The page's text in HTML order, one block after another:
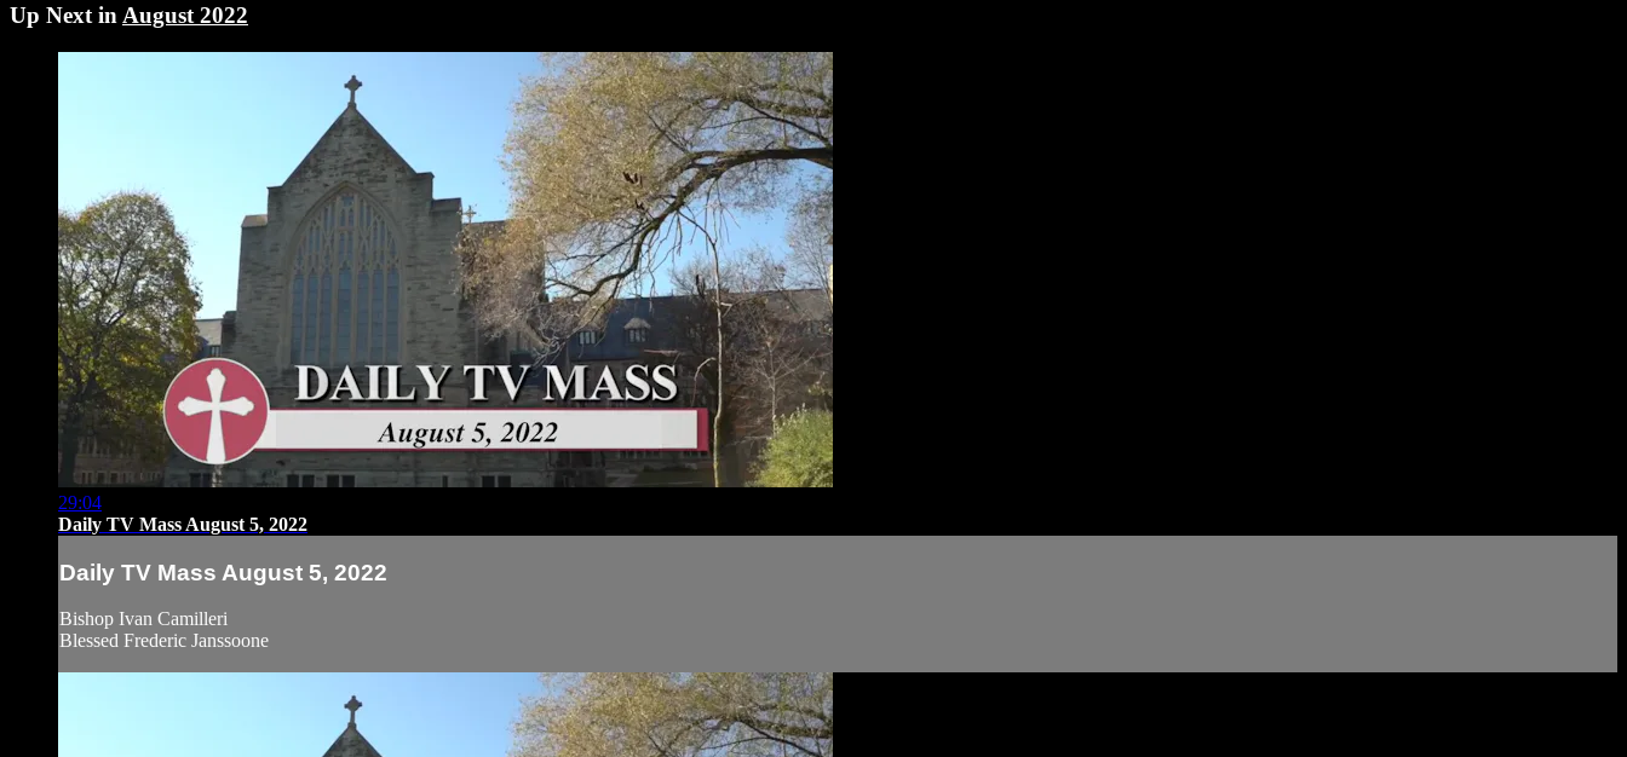
Up Next in August 2022
29:04
Daily TV Mass August 5, 2022
Daily TV Mass August 5, 2022
Bishop Ivan Camilleri
Blessed Frederic Janssoone